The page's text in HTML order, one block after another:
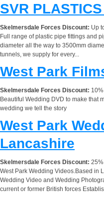
SVR
Skelmersdale Forces Discount: Up
Full range of plastic pipe fittings and
diameter all the way to 3500mm
tunnels, we supply for every...
West Park
Skelmersdale Forces Discount:
Beautiful Wedding DVD to make that
wedding we tell the story
West Park
Lancashire
Skelmersdale Forces Discount:
West Park Wedding Videos.Based in
Wedding Video and Wedding
current or former British forces